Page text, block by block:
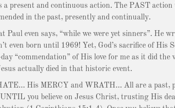
a present and continuous action. The PAST
in the past, presently and continually.
Paul even says, “while we were yet sinners”. He
even born until 1969! Yet, God’s sacrifice of His
“commendation” of His love for me as it did the
actually died in that historic event.
His MERCY and WRATH… All are a past,
you believe on Jesus Christ, trusting His